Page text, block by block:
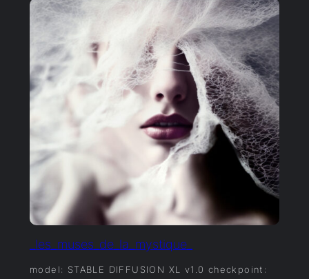
_les_muses_de_la_mystique_
model: STABLE DIFFUSION XL v1.0 checkpoint: